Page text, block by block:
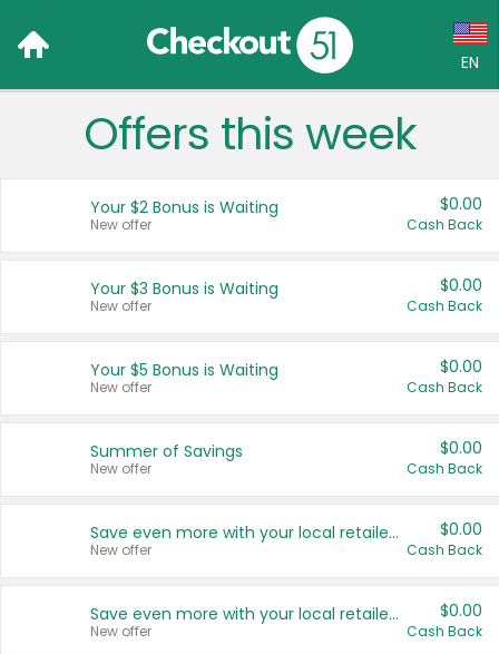
EN
Language:
Français (CA)
United States
Offers this week
Your $2 Bonus is Waiting
New offer
$0.00
Cash Back
Your $3 Bonus is Waiting
New offer
$0.00
Cash Back
Your $5 Bonus is Waiting
New offer
$0.00
Cash Back
Summer of Savings
New offer
$0.00
Cash Back
Save even more with your local retailers
New offer
$0.00
Cash Back
Save even more with your local retailers
New offer
$0.00
Cash Back